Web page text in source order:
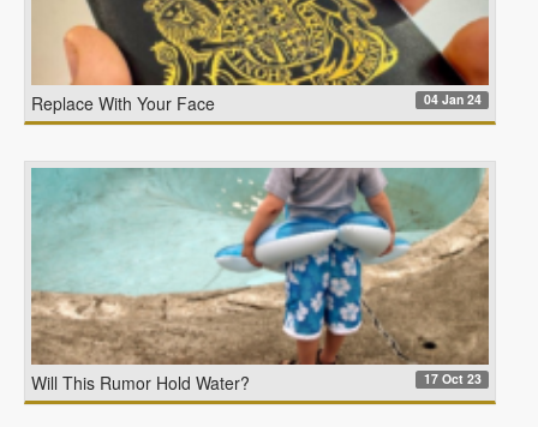
Replace With Your Face 04 Jan 24
Will This Rumor Hold Water? 17 Oct 23